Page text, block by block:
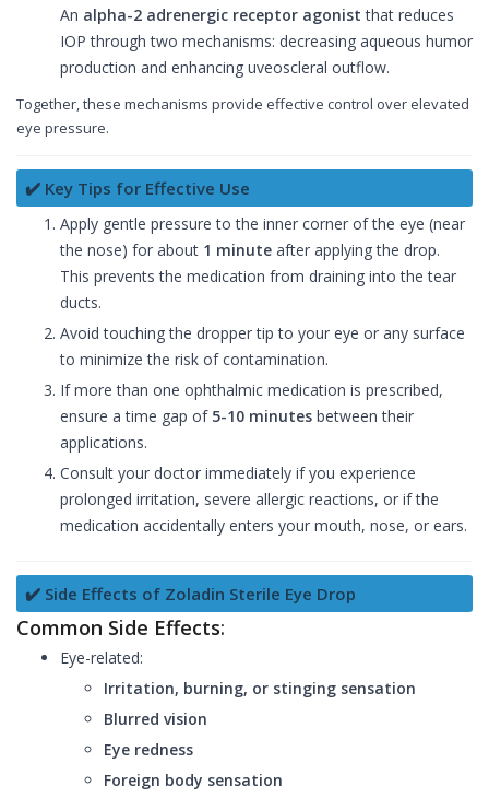
An alpha-2 adrenergic receptor agonist that reduces
IOP through two mechanisms: decreasing aqueous humor
production and enhancing uveoscleral outflow.
Together, these mechanisms provide effective control over elevated
eye pressure.
✔️ Key Tips for Effective Use
Apply gentle pressure to the inner corner of the eye (near
the nose) for about 1 minute after applying the drop.
This prevents the medication from draining into the tear
ducts.
Avoid touching the dropper tip to your eye or any surface
to minimize the risk of contamination.
If more than one ophthalmic medication is prescribed,
ensure a time gap of 5-10 minutes between their
applications.
Consult your doctor immediately if you experience
prolonged irritation, severe allergic reactions, or if the
medication accidentally enters your mouth, nose, or ears.
✔️ Side Effects of Zoladin Sterile Eye Drop
Common Side Effects:
Eye-related:
Irritation, burning, or stinging sensation
Blurred vision
Eye redness
Foreign body sensation